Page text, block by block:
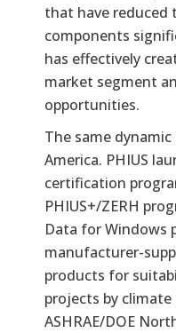
that have reduced
components
has effectively
market segment
opportunities.
The same
America. PHIUS
certification
PHIUS+/ZERH
Data for Windows
manufacturer-
products for
projects by
ASHRAE/DOE